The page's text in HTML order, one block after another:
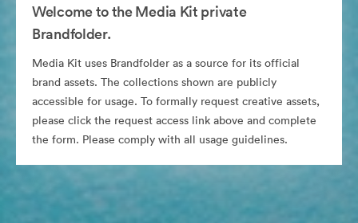
Welcome to the Media Kit private
Brandfolder.
Media Kit uses Brandfolder as a source for its official
brand assets. The collections shown are publicly
accessible for usage. To formally request creative assets,
please click the request access link above and complete
the form. Please comply with all usage guidelines.